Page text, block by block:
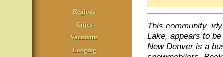
Regions
Cities
Vacations
Lodging
This community,
Lake, appears to
New Denver is a